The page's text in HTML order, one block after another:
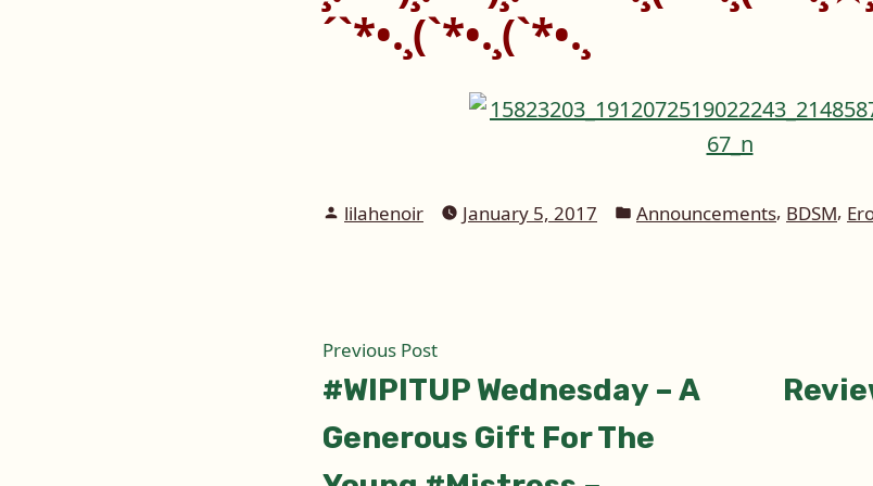
´`*•.¸(`*•.¸(`*•.¸
Posted
lilahenoir January 5, 2017
Posted
Announcements, BDSM,
Post
navigation
Previous PostPrevious
post:
#WIPITUP Wednesday – A
Generous Gift For The